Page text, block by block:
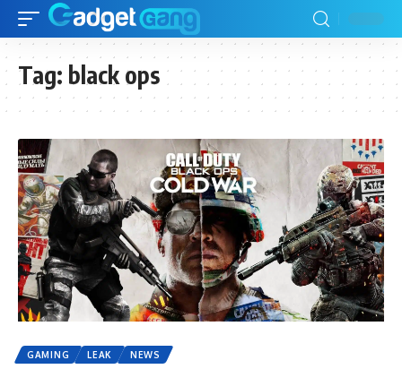
Tag: black ops
GAMING LEAK NEWS